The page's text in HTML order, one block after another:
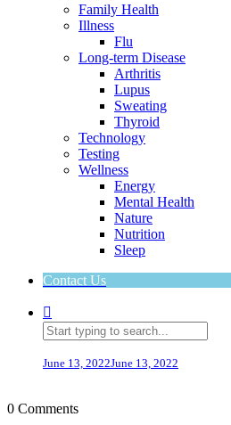
Family Health
Illness
Flu
Long-term Disease
Arthritis
Lupus
Sweating
Thyroid
Technology
Testing
Wellness
Energy
Mental Health
Nature
Nutrition
Sleep
Contact Us
June 13, 2022June 13, 2022
0 Comments